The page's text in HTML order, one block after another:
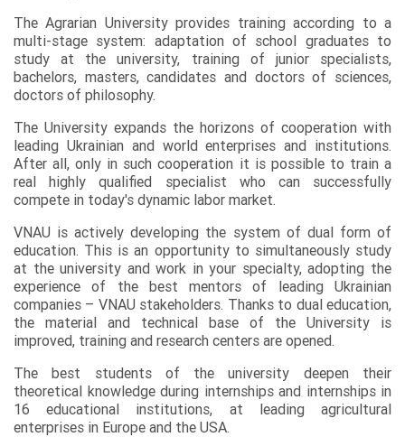
The Agrarian University provides training according to a
multi-stage system: adaptation of school graduates to
study at the university, training of junior specialists,
bachelors, masters, candidates and doctors of sciences,
doctors of philosophy.
The University expands the horizons of cooperation with
leading Ukrainian and world enterprises and institutions.
After all, only in such cooperation it is possible to train a
real highly qualified specialist who can successfully
compete in today's dynamic labor market.
VNAU is actively developing the system of dual form of
education. This is an opportunity to simultaneously study
at the university and work in your specialty, adopting the
experience of the best mentors of leading Ukrainian
companies – VNAU stakeholders. Thanks to dual education,
the material and technical base of the University is
improved, training and research centers are opened.
The best students of the university deepen their
theoretical knowledge during internships and internships in
16 educational institutions, at leading agricultural
enterprises in Europe and the USA.